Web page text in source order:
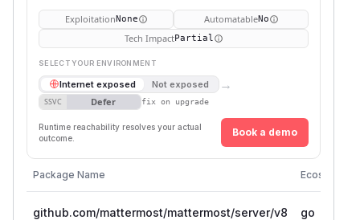
ExploitationNone AutomatableNo
Tech ImpactPartial
SELECT YOUR ENVIRONMENT
Internet exposed Not exposed →
SSVC Defer fix on upgrade
Runtime reachability resolves your actual
outcome.
Book a demo
Package Name Ecosystem
github.com/mattermost/mattermost/server/v8 go